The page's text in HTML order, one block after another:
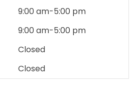
9:00 am-5:00 pm
9:00 am-5:00 pm
Closed
Closed